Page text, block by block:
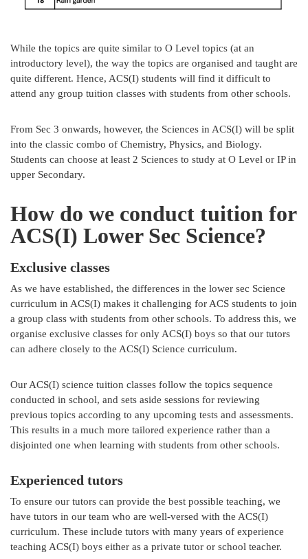
While the topics are quite similar to O Level topics (at an
introductory level), the way the topics are organised and taught are
quite different. Hence, ACS(I) students will find it difficult to
attend any group tuition classes with students from other schools.
From Sec 3 onwards, however, the Sciences in ACS(I) will be split
into the classic combo of Chemistry, Physics, and Biology.
Students can choose at least 2 Sciences to study at O Level or IP in
upper Secondary.
How do we conduct tuition for
ACS(I) Lower Sec Science?
Exclusive classes
As we have established, the differences in the lower sec Science
curriculum in ACS(I) makes it challenging for ACS students to join
a group class with students from other schools. To address this, we
organise exclusive classes for only ACS(I) boys so that our tutors
can adhere closely to the ACS(I) Science curriculum.
Our ACS(I) science tuition classes follow the topics sequence
conducted in school, and sets aside sessions for reviewing
previous topics according to any upcoming tests and assessments.
This results in a much more tailored experience rather than a
disjointed one when learning with students from other schools.
Experienced tutors
To ensure our tutors can provide the best possible teaching, we
have tutors in our team who are well-versed with the ACS(I)
curriculum. These include tutors with many years of experience
teaching ACS(I) boys either as a private tutor or school teacher.